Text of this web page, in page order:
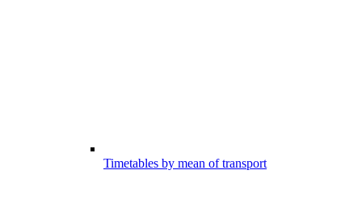
Timetables by mean of transport